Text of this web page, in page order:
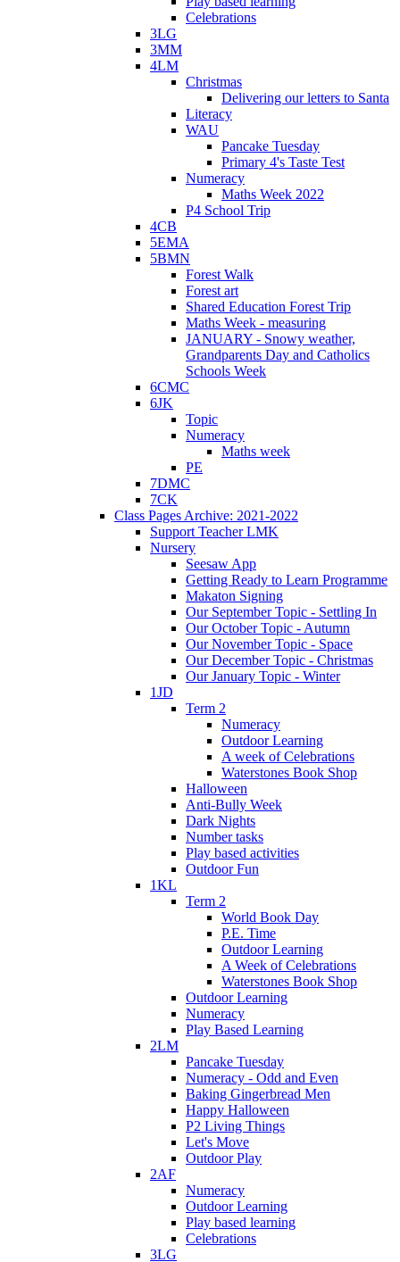
Celebrations
3LG
3MM
4LM
Christmas
Delivering our letters to Santa
Literacy
WAU
Pancake Tuesday
Primary 4's Taste Test
Numeracy
Maths Week 2022
P4 School Trip
4CB
5EMA
5BMN
Forest Walk
Forest art
Shared Education Forest Trip
Maths Week - measuring
JANUARY - Snowy weather,
Grandparents Day and Catholics
Schools Week
6CMC
6JK
Topic
Numeracy
Maths week
PE
7DMC
7CK
Class Pages Archive: 2021-2022
Support Teacher LMK
Nursery
Seesaw App
Getting Ready to Learn Programme
Makaton Signing
Our September Topic - Settling In
Our October Topic - Autumn
Our November Topic - Space
Our December Topic - Christmas
Our January Topic - Winter
1JD
Term 2
Numeracy
Outdoor Learning
A week of Celebrations
Waterstones Book Shop
Halloween
Anti-Bully Week
Dark Nights
Number tasks
Play based activities
Outdoor Fun
1KL
Term 2
World Book Day
P.E. Time
Outdoor Learning
A Week of Celebrations
Waterstones Book Shop
Outdoor Learning
Numeracy
Play Based Learning
2LM
Pancake Tuesday
Numeracy - Odd and Even
Baking Gingerbread Men
Happy Halloween
P2 Living Things
Let's Move
Outdoor Play
2AF
Numeracy
Outdoor Learning
Play based learning
Celebrations
3LG